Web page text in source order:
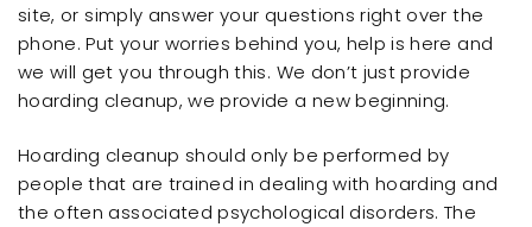
site, or simply answer your questions right over the
phone. Put your worries behind you, help is here and
we will get you through this. We don’t just provide
hoarding cleanup, we provide a new beginning.
Hoarding cleanup should only be performed by
people that are trained in dealing with hoarding and
the often associated psychological disorders. The